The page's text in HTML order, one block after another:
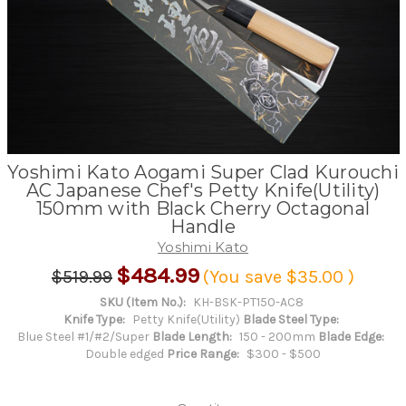
Yoshimi Kato Aogami Super Clad Kurouchi
AC Japanese Chef's Petty Knife(Utility)
150mm with Black Cherry Octagonal
Handle
Yoshimi Kato
$519.99 $484.99 (You save $35.00 )
SKU (Item No.): KH-BSK-PT150-AC8
Knife Type:
Petty Knife(Utility) Blade Steel Type:
Blue Steel #1/#2/Super Blade Length: 150 - 200mm Blade Edge:
Double edged Price Range: $300 - $500